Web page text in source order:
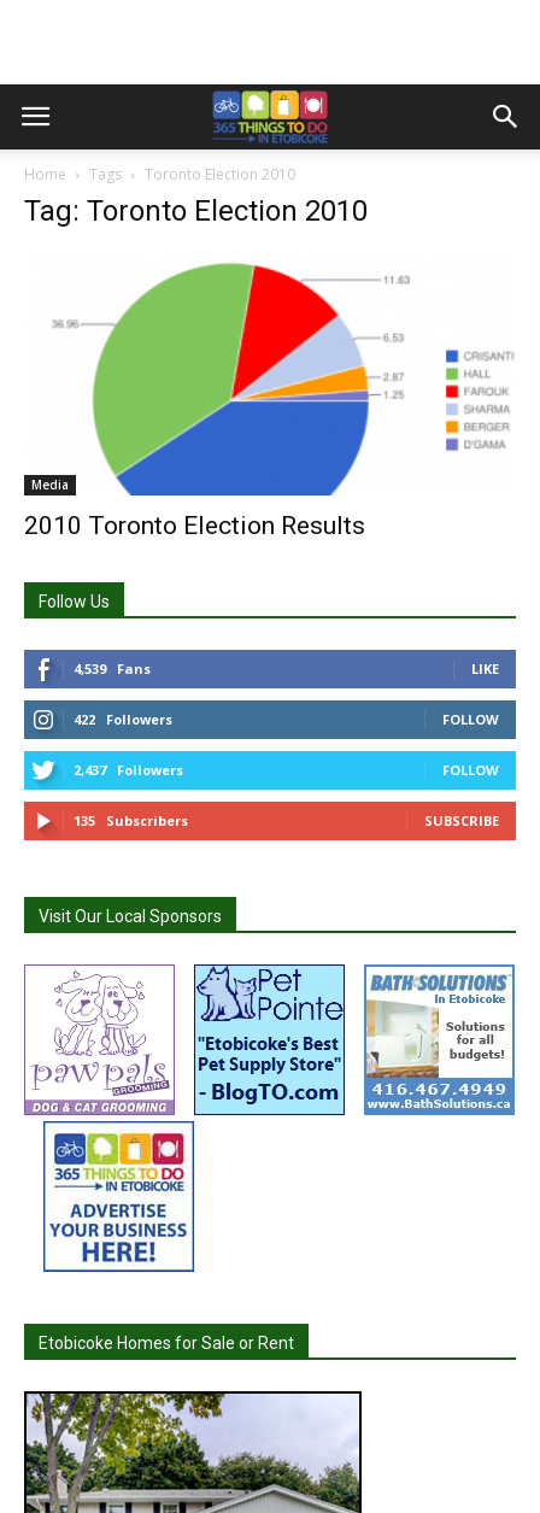
Home Tags Toronto Election 2010
Tag: Toronto Election 2010
Media
2010 Toronto Election Results
Follow Us
4,539 Fans LIKE
422 Followers FOLLOW
2,437 Followers FOLLOW
135 Subscribers SUBSCRIBE
Visit Our Local Sponsors
Etobicoke Homes for Sale or Rent